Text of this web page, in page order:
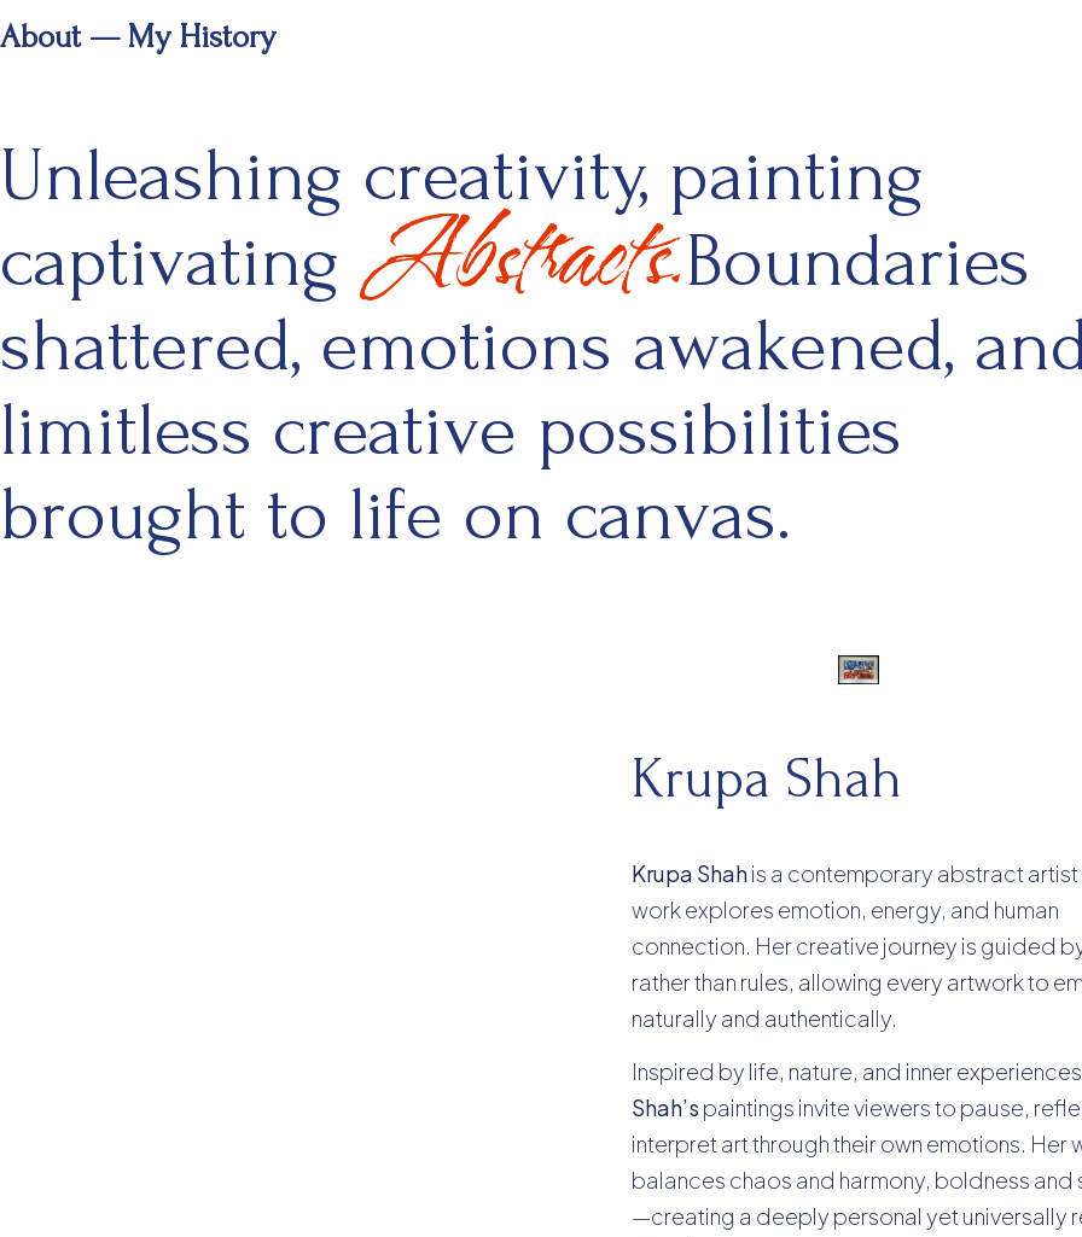
About — My History
Unleashing creativity, painting
captivating Abstracts.Boundaries
shattered, emotions awakened,
limitless creative possibilities
brought to life on canvas.
Krupa Shah
Krupa Shahis a contemporary abstract artist
work explores emotion, energy, and human
connection. Her creative journey is guided
rather than rules, allowing every artwork to
naturally and authentically.
Inspired by life, nature, and inner
Shah’s paintings invite viewers to pause,
interpret art through their own emotions. Her
balances chaos and harmony, boldness and
—creating a deeply personal yet universally